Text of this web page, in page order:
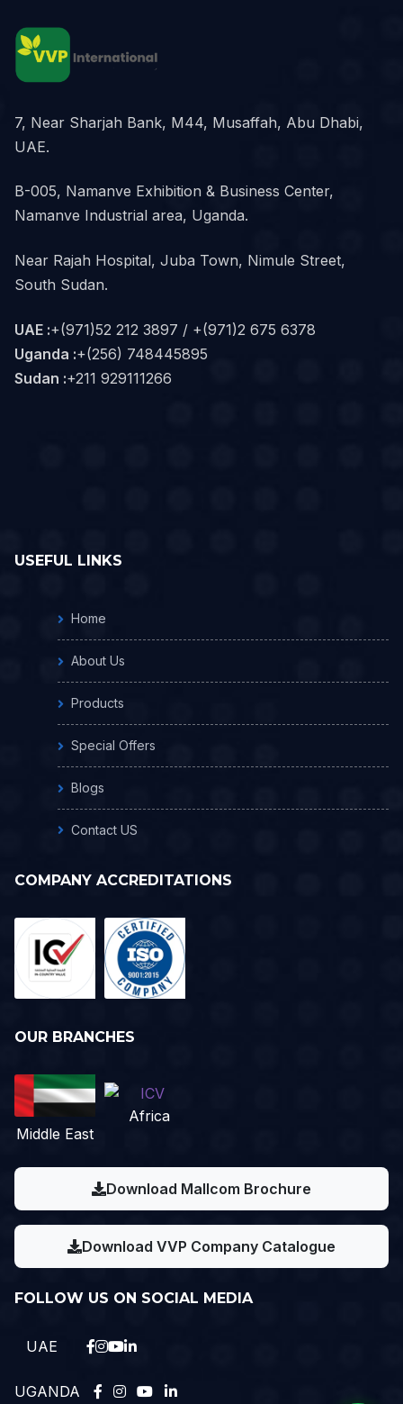
7, Near Sharjah Bank, M44, Musaffah, Abu Dhabi,
UAE.
B-005, Namanve Exhibition & Business Center,
Namanve Industrial area, Uganda.
Near Rajah Hospital, Juba Town, Nimule Street,
South Sudan.
UAE :+(971)52 212 3897 / +(971)2 675 6378
Uganda :+(256) 748445895
Sudan :+211 929111266‬
USEFUL LINKS
Home
About Us
Products
Special Offers
Blogs
Contact US
COMPANY ACCREDITATIONS
OUR BRANCHES
Middle East
Africa
Download Mallcom Brochure
Download VVP Company Catalogue
FOLLOW US ON SOCIAL MEDIA
UAE
UGANDA